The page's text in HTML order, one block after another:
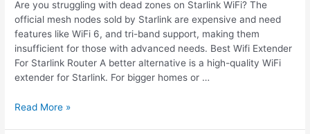
Are you struggling with dead zones on Starlink WiFi? The
official mesh nodes sold by Starlink are expensive and need
features like WiFi 6, and tri-band support, making them
insufficient for those with advanced needs. Best Wifi Extender
For Starlink Router A better alternative is a high-quality WiFi
extender for Starlink. For bigger homes or …
5
Read More »